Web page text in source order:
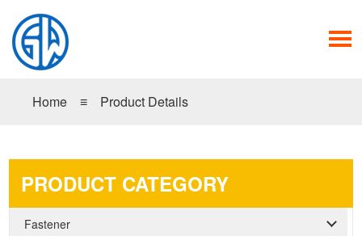
Home ≡ Product Details
PRODUCT CATEGORY
Fastener